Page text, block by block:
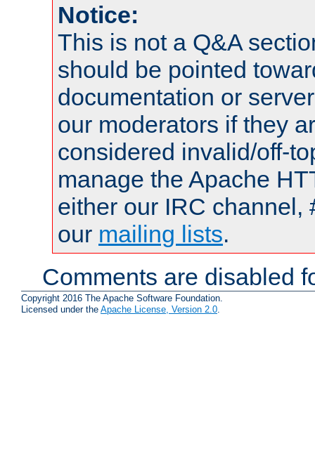
Notice:
This is not a Q&A
should be pointed
documentation or
our moderators if they
considered invalid/off-
manage the Apache
either our IRC channel,
our mailing lists.
Comments are disabled
Copyright 2016 The Apache Software Foundation.
Licensed under the Apache License, Version 2.0.